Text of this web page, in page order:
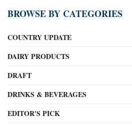
BROWSE BY CATEGORIES
COUNTRY UPDATE
DAIRY PRODUCTS
DRAFT
DRINKS & BEVERAGES
EDITOR'S PICK